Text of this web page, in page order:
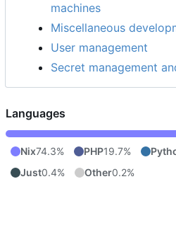
machines
Miscellaneous
User management
Secret management
Languages
Nix74.3% PHP19.7%
Just0.4% Other0.2%